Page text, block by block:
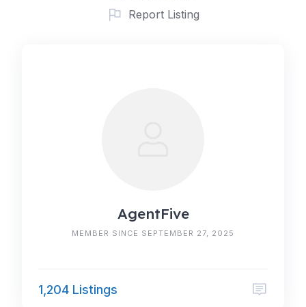
Report Listing
AgentFive
MEMBER SINCE SEPTEMBER 27, 2025
1,204 Listings